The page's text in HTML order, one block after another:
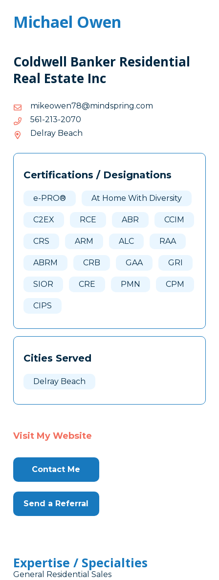
Michael Owen
Coldwell Banker Residential
Real Estate Inc
moc.gnirpsdnim@87newoekim
moc.gnirpsdnim@87newoekim
0702-312-165
0702-
312-
165
Delray Beach
Tags
Clone
Certifications / Designations
e-PRO® At Home With Diversity
C2EX RCE ABR CCIM
CRS ARM ALC RAA
ABRM CRB GAA GRI
SIOR CRE PMN CPM
CIPS
Cities Served
Delray Beach
Visit My Website
Contact Me
Send a Referral
Expertise / Specialties
General Residential Sales